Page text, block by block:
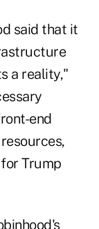
said that it
a reality,"
end
Trump